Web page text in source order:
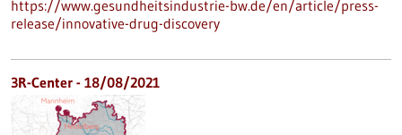
https://www.gesundheitsindustrie-bw.de/en/article/press-
release/innovative-drug-discovery
3R-Center - 18/08/2021